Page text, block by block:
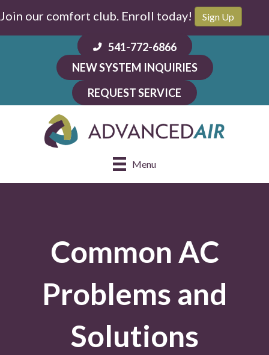
Join our comfort club. Enroll today! Sign Up
541-772-6866
NEW SYSTEM INQUIRIES
REQUEST SERVICE
Menu
Common AC
Problems and
Solutions